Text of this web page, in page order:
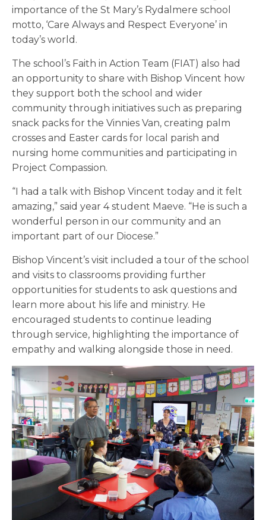
importance of the St Mary’s Rydalmere school
motto, ‘Care Always and Respect Everyone’ in
today’s world.
The school’s Faith in Action Team (FIAT) also had
an opportunity to share with Bishop Vincent how
they support both the school and wider
community through initiatives such as preparing
snack packs for the Vinnies Van, creating palm
crosses and Easter cards for local parish and
nursing home communities and participating in
Project Compassion.
“I had a talk with Bishop Vincent today and it felt
amazing,” said year 4 student Maeve. “He is such a
wonderful person in our community and an
important part of our Diocese.”
Bishop Vincent’s visit included a tour of the school
and visits to classrooms providing further
opportunities for students to ask questions and
learn more about his life and ministry. He
encouraged students to continue leading
through service, highlighting the importance of
empathy and walking alongside those in need.